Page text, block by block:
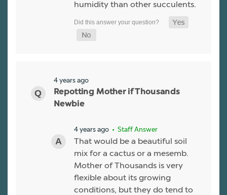
humidity than other succulents.
4 years ago
Repotting Mother if Thousands
Newbie
4 years ago • Staff Answer
That would be a beautiful soil
mix for a cactus or a mesemb.
Mother of Thousands is very
flexible about its growing
conditions, but they do tend to